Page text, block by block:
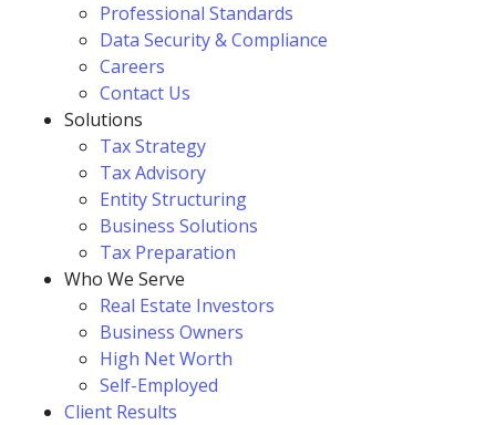
Professional Standards
Data Security & Compliance
Careers
Contact Us
Solutions
Tax Strategy
Tax Advisory
Entity Structuring
Business Solutions
Tax Preparation
Who We Serve
Real Estate Investors
Business Owners
High Net Worth
Self-Employed
Client Results